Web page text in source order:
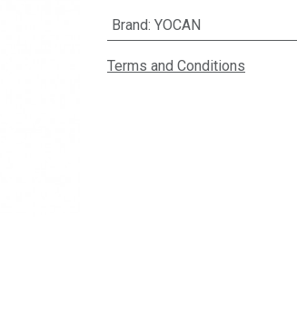
Brand: YOCAN
Terms and Conditions